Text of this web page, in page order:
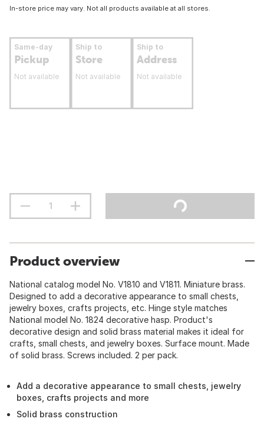
In-store price may vary. Not all products available at all stores.
Same-day
Pickup
Not available
Ship to
Store
Not available
Ship to
Address
Not available
Product overview
National catalog model No. V1810 and V1811. Miniature brass.
Designed to add a decorative appearance to small chests,
jewelry boxes, crafts projects, etc. Hinge style matches
National model No. 1824 decorative hasp. Product's
decorative design and solid brass material makes it ideal for
crafts, small chests, and jewelry boxes. Surface mount. Made
of solid brass. Screws included. 2 per pack.
Add a decorative appearance to small chests, jewelry
boxes, crafts projects and more
Solid brass construction